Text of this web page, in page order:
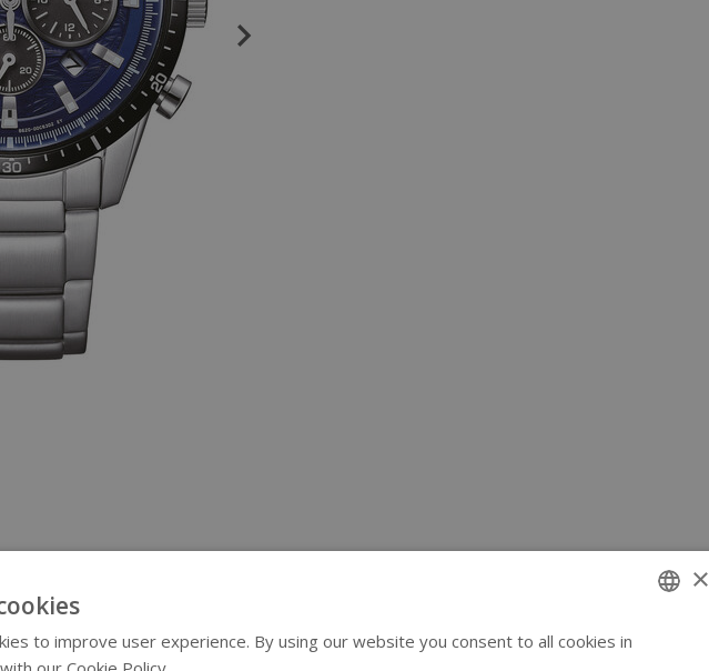
×
to improve user experience. By using our website you consent to all cookies in